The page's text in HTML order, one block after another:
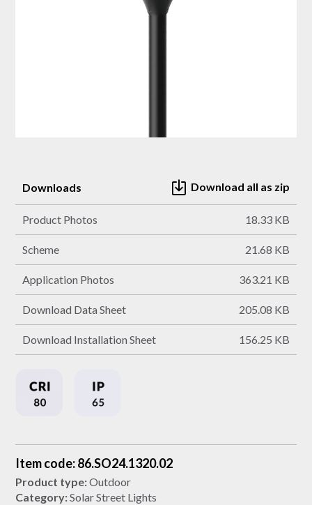
Downloads Download all as zip
Product Photos 18.33 KB
Scheme 21.68 KB
Application Photos 363.21 KB
Download Data Sheet 205.08 KB
Download Installation Sheet 156.25 KB
Item code: 86.SO24.1320.02
Product type:Outdoor
Category:Solar Street Lights